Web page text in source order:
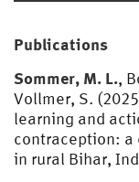
Publications
Sommer, M. L.,
Vollmer, S.
learning and
contraception:
in rural Bihar,